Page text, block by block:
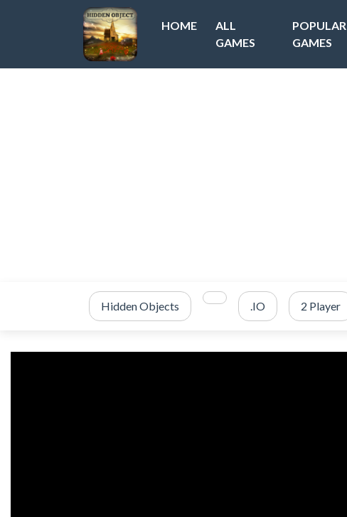
HOME
ALL
GAMES
POPULAR
GAMES
Hidden Objects .IO 2 Player